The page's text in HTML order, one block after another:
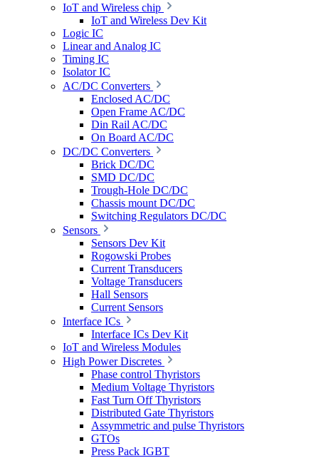
IoT and Wireless chip
IoT and Wireless Dev Kit
Logic IC
Linear and Analog IC
Timing IC
Isolator IC
AC/DC Converters
Enclosed AC/DC
Open Frame AC/DC
Din Rail AC/DC
On Board AC/DC
DC/DC Converters
Brick DC/DC
SMD DC/DC
Trough-Hole DC/DC
Chassis mount DC/DC
Switching Regulators DC/DC
Sensors
Sensors Dev Kit
Rogowski Probes
Current Transducers
Voltage Transducers
Hall Sensors
Current Sensors
Interface ICs
Interface ICs Dev Kit
IoT and Wireless Modules
High Power Discretes
Phase control Thyristors
Medium Voltage Thyristors
Fast Turn Off Thyristors
Distributed Gate Thyristors
Assymmetric and pulse Thyristors
GTOs
Press Pack IGBT